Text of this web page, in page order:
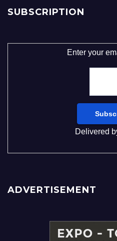
SUBSCRIPTION
Enter your
Delivered
ADVERTISEMENT